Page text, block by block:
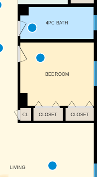
4PC BATH
CL CLOSET
BEDROOM
CLOSET
LIVING